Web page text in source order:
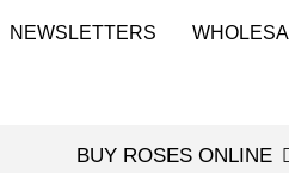
NEWSLETTERS
BUY ROSES ONLINE